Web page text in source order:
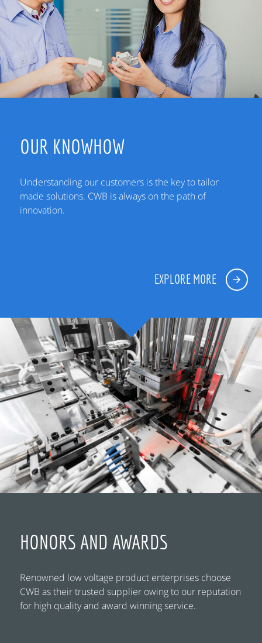
OUR KNOWHOW
Understanding our customers is the key to tailor
made solutions. CWB is always on the path of
innovation.
EXPLORE MORE
HONORS AND AWARDS
Renowned low voltage product enterprises choose
CWB as their trusted supplier owing to our reputation
for high quality and award winning service.